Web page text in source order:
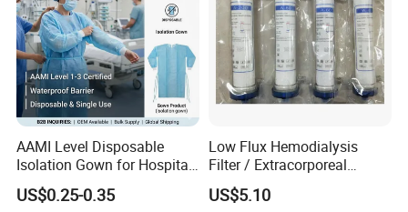
AAMI Level Disposable
Isolation Gown for Hospital
& Lab Use, Waterproof
Nonwoven, OEM Supply
US$0.25-0.35
Low Flux Hemodialysis
Filter / Extracorporeal
Dialyzer
US$5.10